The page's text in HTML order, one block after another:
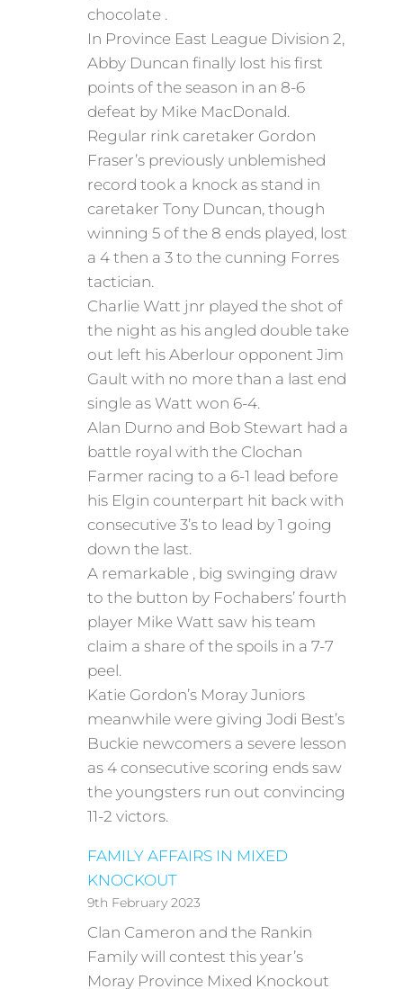
chocolate .
In Province East League Division 2,
Abby Duncan finally lost his first
points of the season in an 8-6
defeat by Mike MacDonald.
Regular rink caretaker Gordon
Fraser’s previously unblemished
record took a knock as stand in
caretaker Tony Duncan, though
winning 5 of the 8 ends played, lost
a 4 then a 3 to the cunning Forres
tactician.
Charlie Watt jnr played the shot of
the night as his angled double take
out left his Aberlour opponent Jim
Gault with no more than a last end
single as Watt won 6-4.
Alan Durno and Bob Stewart had a
battle royal with the Clochan
Farmer racing to a 6-1 lead before
his Elgin counterpart hit back with
consecutive 3’s to lead by 1 going
down the last.
A remarkable , big swinging draw
to the button by Fochabers’ fourth
player Mike Watt saw his team
claim a share of the spoils in a 7-7
peel.
Katie Gordon’s Moray Juniors
meanwhile were giving Jodi Best’s
Buckie newcomers a severe lesson
as 4 consecutive scoring ends saw
the youngsters run out convincing
11-2 victors.
FAMILY AFFAIRS IN MIXED
KNOCKOUT
9th February 2023
Clan Cameron and the Rankin
Family will contest this year’s
Moray Province Mixed Knockout